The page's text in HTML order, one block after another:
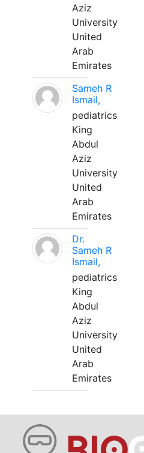
Aziz
University
United
Arab
Emirates
Sameh R
Ismail,
pediatrics
King
Abdul
Aziz
University
United
Arab
Emirates
Dr.
Sameh R
Ismail,
pediatrics
King
Abdul
Aziz
University
United
Arab
Emirates